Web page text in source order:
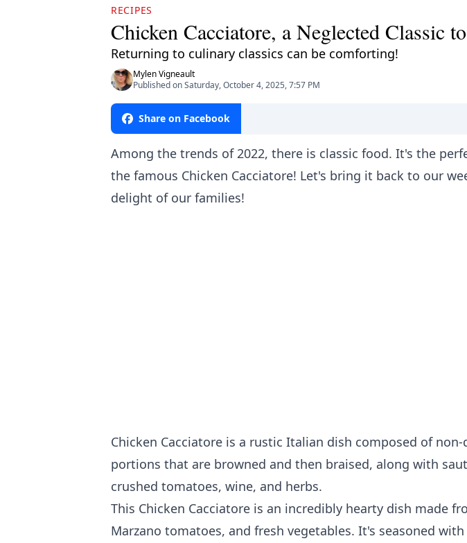
RECIPES
Chicken Cacciatore, a Neglected Classic
Returning to culinary classics can be comforting!
Mylen Vigneault
Published on Saturday, October 4, 2025, 7:57 PM
Share on Facebook
Among the trends of 2022, there is classic food. It's the
the famous Chicken Cacciatore! Let's bring it back to our
delight of our families!
Chicken Cacciatore is a rustic Italian dish composed of
portions that are browned and then braised, along with
crushed tomatoes, wine, and herbs.
This Chicken Cacciatore is an incredibly hearty dish made
Marzano tomatoes, and fresh vegetables. It's seasoned